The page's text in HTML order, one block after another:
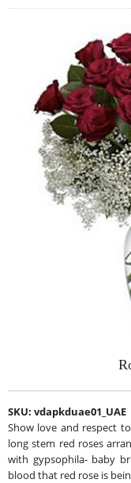
SKU: vdapkduae01_UAE
Show love and respect
long stem red roses
with gypsophila- baby
blood that red rose is